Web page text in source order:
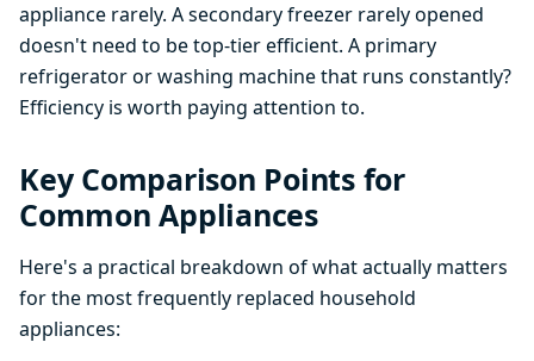
appliance rarely. A secondary freezer rarely opened
doesn't need to be top-tier efficient. A primary
refrigerator or washing machine that runs constantly?
Efficiency is worth paying attention to.
Key Comparison Points for
Common Appliances
Here's a practical breakdown of what actually matters
for the most frequently replaced household
appliances: